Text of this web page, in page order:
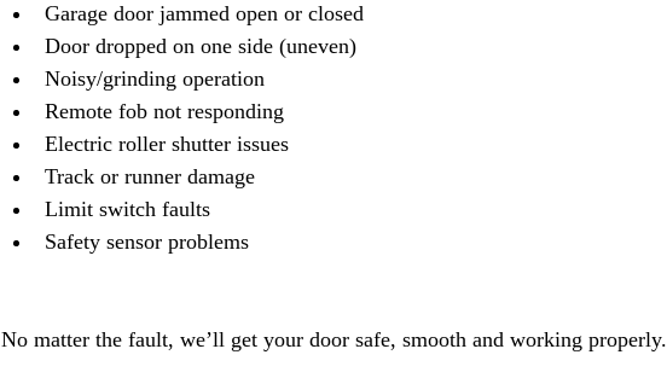
Garage door jammed open or closed
Door dropped on one side (uneven)
Noisy/grinding operation
Remote fob not responding
Electric roller shutter issues
Track or runner damage
Limit switch faults
Safety sensor problems
No matter the fault, we’ll get your door safe, smooth and working properly.